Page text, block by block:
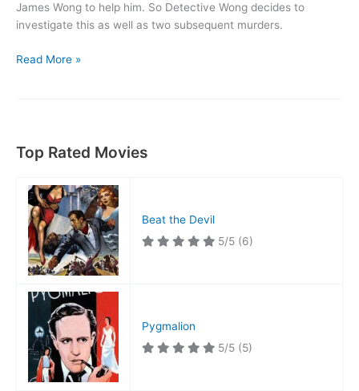
James Wong to help him. So Detective Wong decides to
investigate this as well as two subsequent murders.
Mr.
Read More »
Top Rated Movies
Beat the Devil
5/5 (6)
Pygmalion
5/5 (5)